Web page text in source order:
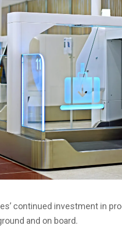
continued investment in
and on board.